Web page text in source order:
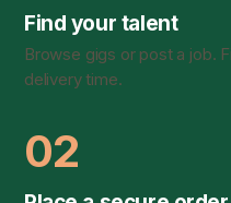
Find your talent
Browse gigs or post a job.
delivery time.
02